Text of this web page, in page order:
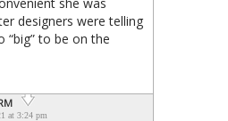
designers were telling
“big” to be on the
at 3:24 pm